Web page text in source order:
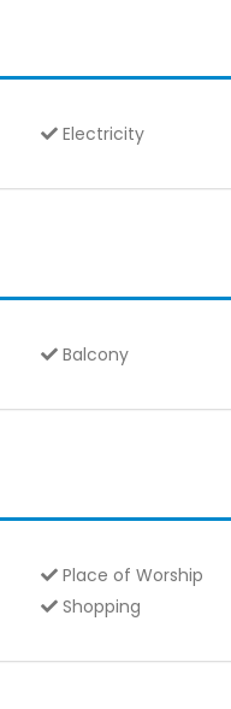
Electricity
Balcony
Place of Worship
Shopping